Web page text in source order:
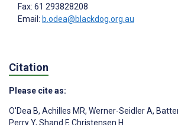
Fax: 61 293828208
Email: b.odea@blackdog.org.au
Citation
Please cite as:
O'Dea B, Achilles MR, Werner-Seidler A,
Perry Y, Shand F, Christensen H